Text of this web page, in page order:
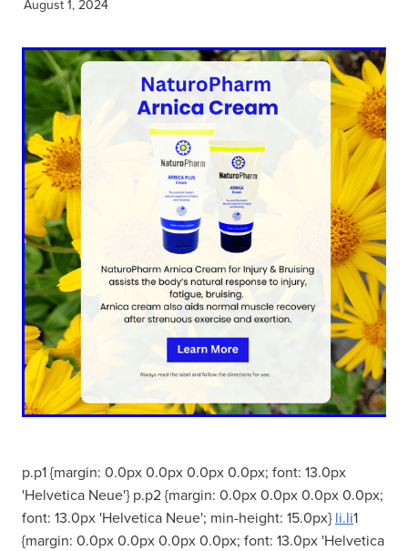
Vitamin B12 Injections
Smoking Cessation Support
Erectile Dysfunction Treatment
Health Checks
Melatonin Consultation
Beauty Treatments
Heart Health
Home Healthcare
Immunity
Joints & Muscles
Nose & Sinus
Pain Relief
Skin Care
Sleep & Stress
Women's Health
August 1, 2024
p.p1 {margin: 0.0px 0.0px 0.0px 0.0px; font: 13.0px
'Helvetica Neue'} p.p2 {margin: 0.0px 0.0px 0.0px 0.0px;
font: 13.0px 'Helvetica Neue'; min-height: 15.0px} li.li1
{margin: 0.0px 0.0px 0.0px 0.0px; font: 13.0px 'Helvetica